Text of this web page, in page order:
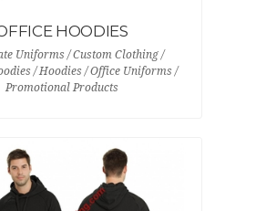
HOODIES
Uniforms / Custom Clothing /
/ Hoodies / Office Uniforms /
Promotional Products